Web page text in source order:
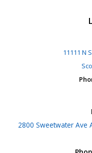
11111 N
2800 Sweetwater Ave